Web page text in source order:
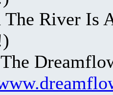
The River Is
The